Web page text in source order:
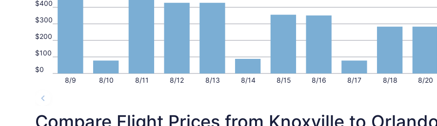
8/9 8/10 8/11 8/12 8/13 8/14 8/15 8/16 8/17 8/18 8/20
$0
$100
$200
$300
$400
Compare Flight Prices from Knoxville to